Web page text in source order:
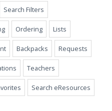
Search Filters
Ordering Lists
Backpacks Requests
Teachers
Search eResources